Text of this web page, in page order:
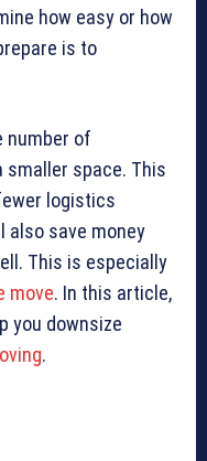
how easy or how
is to
number of
smaller space. This
logistics
also save money
This is especially
move. In this article,
you downsize
.